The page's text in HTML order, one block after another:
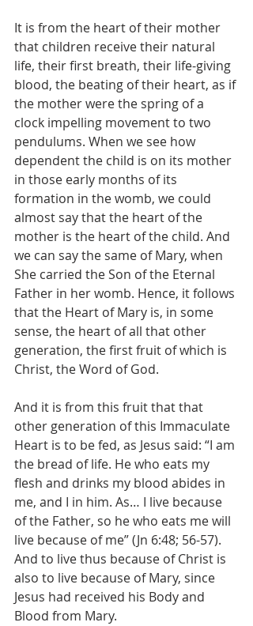
It is from the heart of their mother
that children receive their natural
life, their first breath, their life-giving
blood, the beating of their heart, as if
the mother were the spring of a
clock impelling movement to two
pendulums. When we see how
dependent the child is on its mother
in those early months of its
formation in the womb, we could
almost say that the heart of the
mother is the heart of the child. And
we can say the same of Mary, when
She carried the Son of the Eternal
Father in her womb. Hence, it follows
that the Heart of Mary is, in some
sense, the heart of all that other
generation, the first fruit of which is
Christ, the Word of God.
And it is from this fruit that that
other generation of this Immaculate
Heart is to be fed, as Jesus said: “I am
the bread of life. He who eats my
flesh and drinks my blood abides in
me, and I in him. As… I live because
of the Father, so he who eats me will
live because of me” (Jn 6:48; 56-57).
And to live thus because of Christ is
also to live because of Mary, since
Jesus had received his Body and
Blood from Mary.